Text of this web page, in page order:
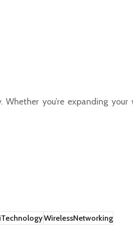
you’re expanding your
WirelessNetworking